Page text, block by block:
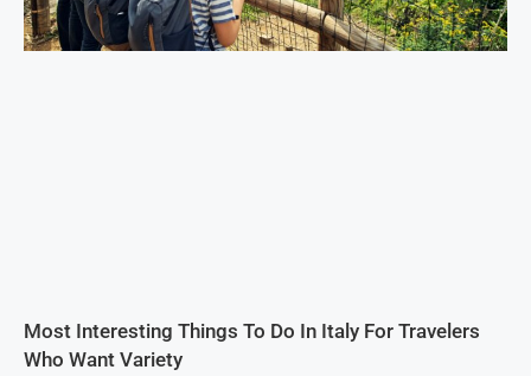
Most Interesting Things To Do In Italy For Travelers
Who Want Variety